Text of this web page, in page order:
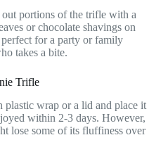
portions of the trifle with a
or chocolate shavings on
for a party or family
takes a bite.
Trifle
wrap or a lid and place it
within 2-3 days. However,
lose some of its fluffiness over